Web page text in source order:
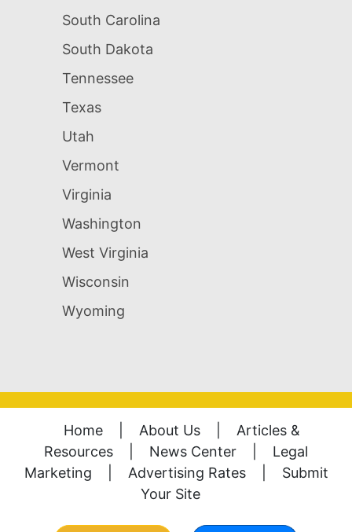
South Carolina
South Dakota
Tennessee
Texas
Utah
Vermont
Virginia
Washington
West Virginia
Wisconsin
Wyoming
Home About Us
Articles &
Resources
News Center
Legal
Marketing
Advertising Rates
Submit
Your Site